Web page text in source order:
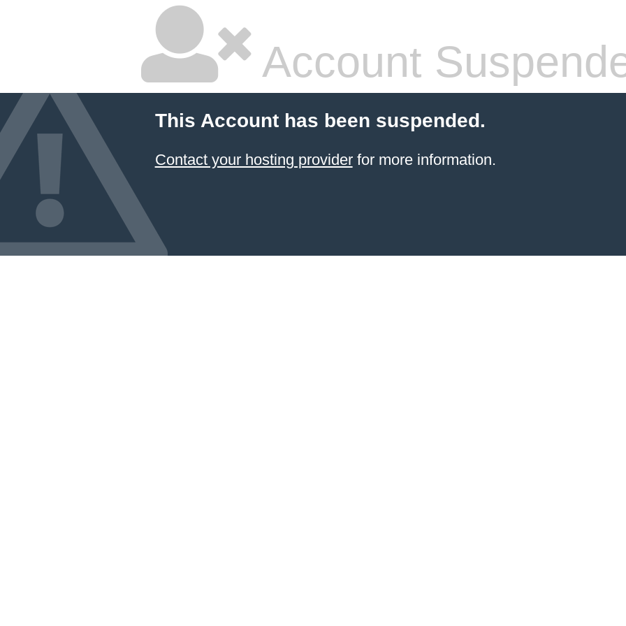
Account
This Account has been suspended.
Contact your hosting providerfor more information.